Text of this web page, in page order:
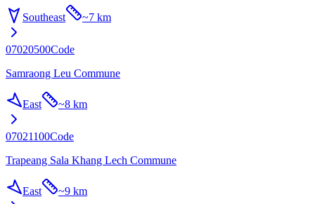
Southeast ~7 km
07020500Code
Samraong Leu Commune
East ~8 km
07021100Code
Trapeang Sala Khang Lech Commune
East ~9 km